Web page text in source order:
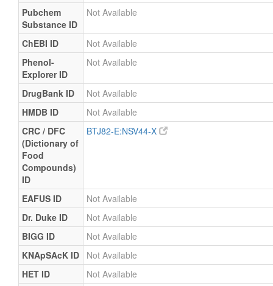
Pubchem
Substance ID
Not Available
ChEBI ID
Not Available
Phenol-
Explorer ID
Not Available
DrugBank ID
Not Available
HMDB ID
Not Available
CRC / DFC
(Dictionary of
Food
Compounds)
ID
BTJ82-E:NSV44-X
EAFUS ID
Not Available
Dr. Duke ID
Not Available
BIGG ID
Not Available
KNApSAcK ID
Not Available
HET ID
Not Available